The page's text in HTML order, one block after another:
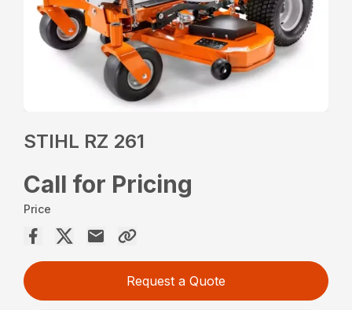
STIHL RZ 261
Call for Pricing
Price
Request a Quote